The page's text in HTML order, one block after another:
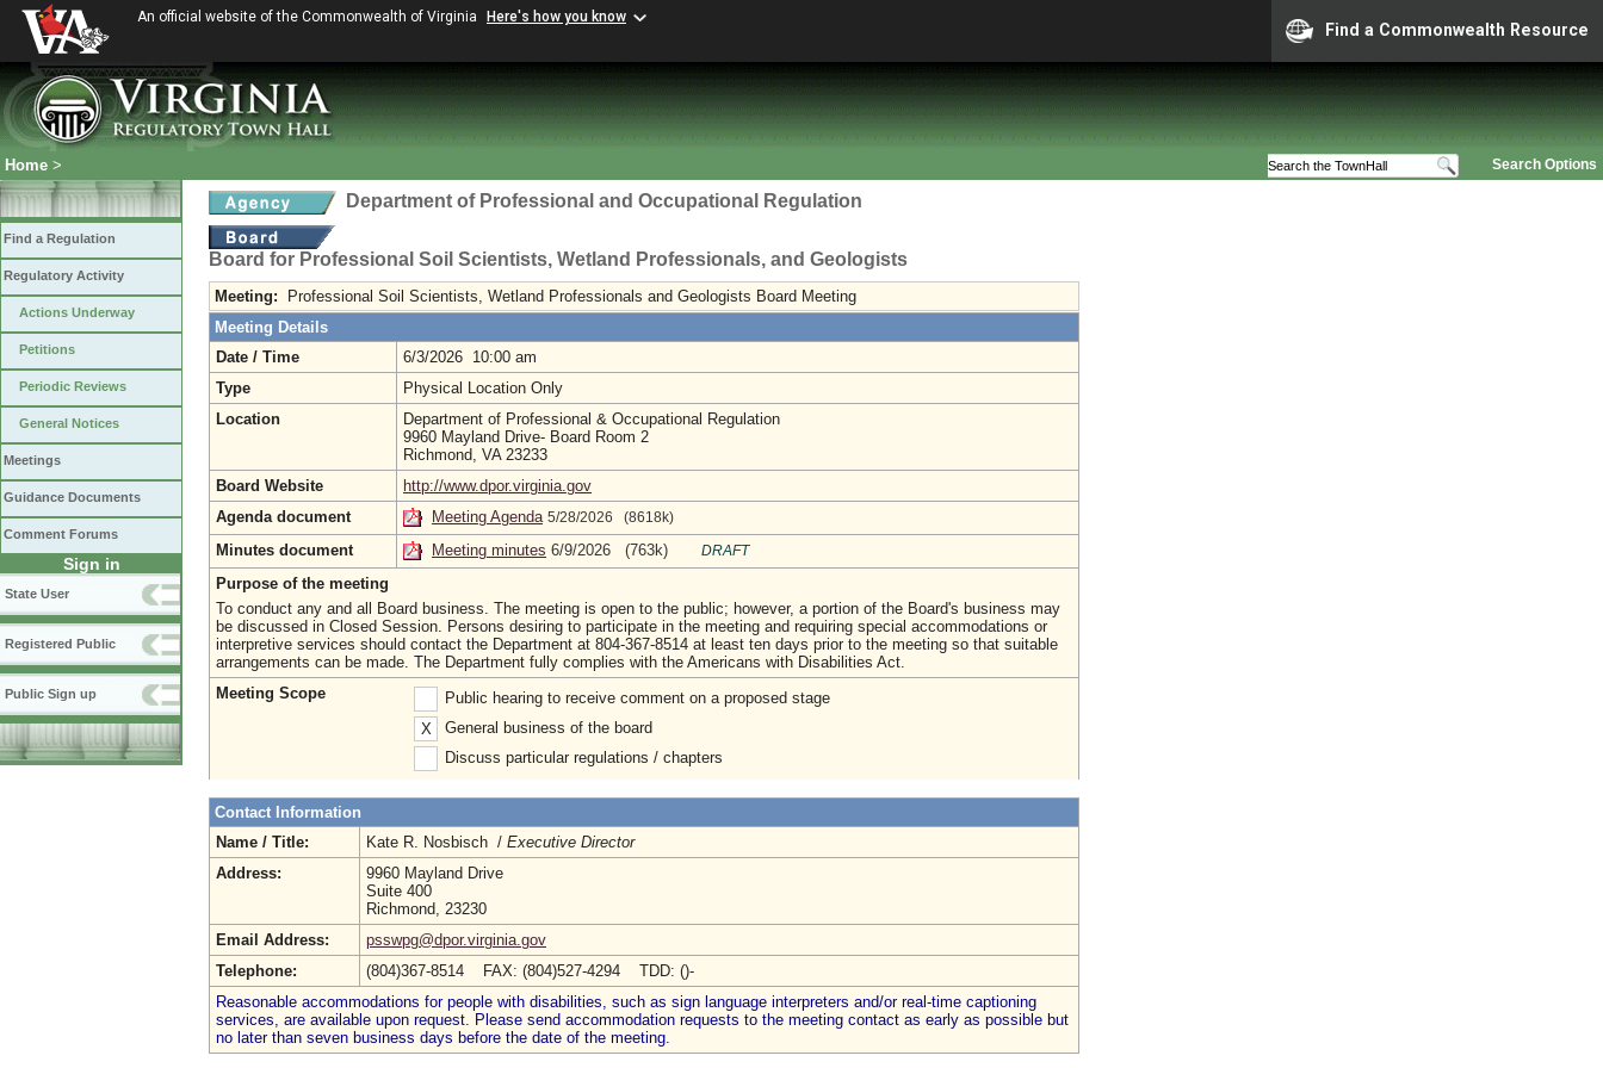
An official website of the Commonwealth of Virginia Here's how you know
Find a Commonwealth Resource
Search Options
Home >
Find a Regulation
Regulatory Activity
Actions Underway
Petitions
Periodic Reviews
General Notices
Meetings
Guidance Documents
Comment Forums
Sign in
State User
Registered Public
Public Sign up
Department of Professional and Occupational Regulation
Board for Professional Soil Scientists, Wetland Professionals, and Geologists
Meeting:
Professional Soil Scientists, Wetland Professionals and Geologists Board Meeting
Meeting Details
Date / Time
6/3/2026 10:00 am
Type
Physical Location Only
Location
Department of Professional & Occupational Regulation
9960 Mayland Drive- Board Room 2
Richmond, VA 23233
Board Website
http://www.dpor.virginia.gov
Agenda document
Meeting Agenda 5/28/2026 (8618k)
Minutes document Meeting minutes 6/9/2026 (763k) DRAFT
Purpose of the meeting
To conduct any and all Board business. The meeting is open to the public; however, a portion of the Board's business may
be discussed in Closed Session. Persons desiring to participate in the meeting and requiring special accommodations or
interpretive services should contact the Department at 804-367-8514 at least ten days prior to the meeting so that suitable
arrangements can be made. The Department fully complies with the Americans with Disabilities Act.
Meeting Scope
Public hearing to receive comment on a proposed stage
X
General business of the board
Discuss particular regulations / chapters
Contact Information
Name / Title:
Kate R. Nosbisch / Executive Director
Address:
9960 Mayland Drive
Suite 400
Richmond, 23230
Email Address:
psswpg@dpor.virginia.gov
Telephone:
(804)367-8514 FAX: (804)527-4294 TDD: ()-
Reasonable accommodations for people with disabilities, such as sign language interpreters and/or real-time captioning
services, are available upon request. Please send accommodation requests to the meeting contact as early as possible but
no later than seven business days before the date of the meeting.